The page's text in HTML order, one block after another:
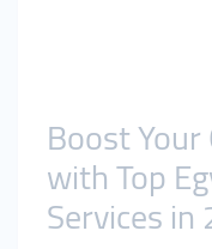
Boost
with Top
Services